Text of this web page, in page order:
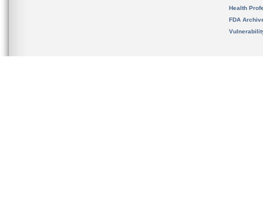
Health
FDA